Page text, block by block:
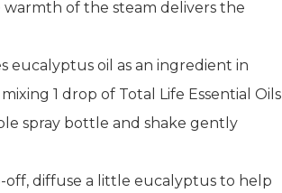
of the steam delivers the
eucalyptus oil as an ingredient in
1 drop of Total Life Essential Oils
spray bottle and shake gently
off, diffuse a little eucalyptus to help